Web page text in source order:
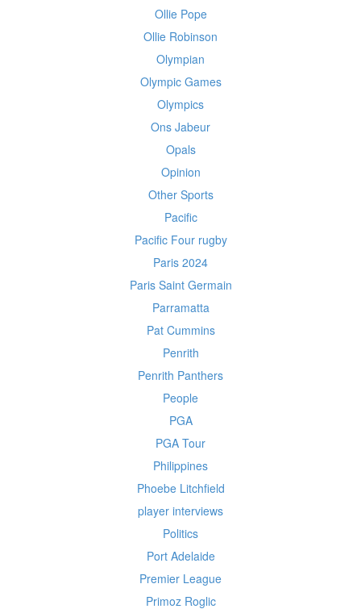
Ollie Pope
Ollie Robinson
Olympian
Olympic Games
Olympics
Ons Jabeur
Opals
Opinion
Other Sports
Pacific
Pacific Four rugby
Paris 2024
Paris Saint Germain
Parramatta
Pat Cummins
Penrith
Penrith Panthers
People
PGA
PGA Tour
Philippines
Phoebe Litchfield
player interviews
Politics
Port Adelaide
Premier League
Primoz Roglic